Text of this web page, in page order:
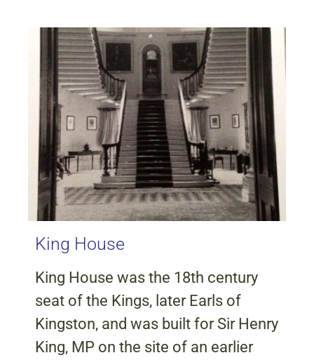
King House
King House was the 18th century
seat of the Kings, later Earls of
Kingston, and was built for Sir Henry
King, MP on the site of an earlier